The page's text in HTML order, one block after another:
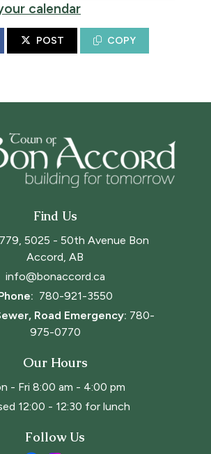
calendar
POST COPY
Find Us
5025 - 50th Avenue Bon
Accord, AB
info@bonaccord.ca
780-921-3550
Road Emergency: 780-
975-0770
Our Hours
- Fri 8:00 am - 4:00 pm
12:00 - 12:30 for lunch
Follow Us